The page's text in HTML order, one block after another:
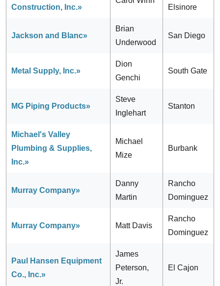
Construction, Inc.»
Elsinore
Jackson and Blanc»
Brian
Underwood
San Diego
Metal Supply, Inc.»
Dion
Genchi
South Gate
MG Piping Products»
Steve
Inglehart
Stanton
Michael's Valley
Plumbing & Supplies,
Inc.»
Michael
Mize
Burbank
Murray Company»
Danny
Martin
Rancho
Dominguez
Murray Company» Matt Davis
Rancho
Dominguez
Paul Hansen Equipment
Co., Inc.»
James
Peterson,
Jr.
El Cajon